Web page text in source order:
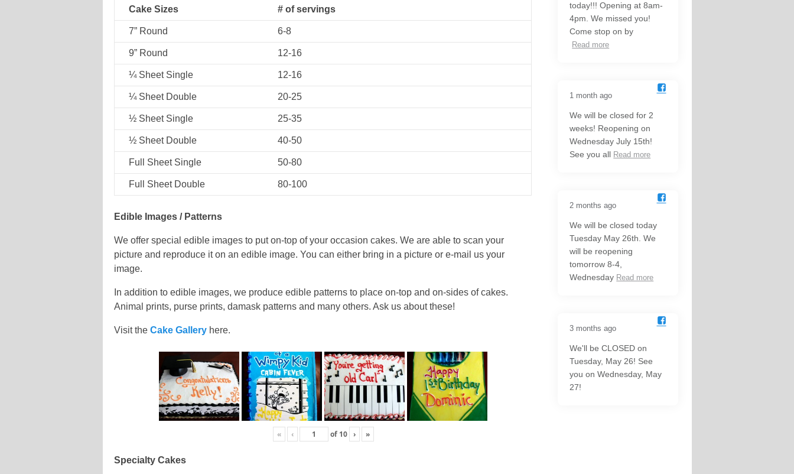
Cake Sizes # of servings
7” Round 6-8
9” Round 12-16
¼ Sheet Single 12-16
¼ Sheet Double 20-25
½ Sheet Single 25-35
½ Sheet Double 40-50
Full Sheet Single 50-80
Full Sheet Double 80-100
Edible Images / Patterns
We offer special edible images to put on-top of your occasion cakes. We are able to scan your
picture and reproduce it on an edible image. You can either bring in a picture or e-mail us your
image.
In addition to edible images, we produce edible patterns to place on-top and on-sides of cakes.
Animal prints, purse prints, damask patterns and many others. Ask us about these!
Visit theCake Gallery here.
« ‹ of 10 › »
Specialty Cakes
today!!! Opening at 8am-
4pm. We missed you!
Come stop on by
Read more
1 month ago
We will be closed for 2
weeks! Reopening on
Wednesday July 15th!
See you all Read more
2 months ago
We will be closed today
Tuesday May 26th. We
will be reopening
tomorrow 8-4,
Wednesday Read more
3 months ago
We'll be CLOSED on
Tuesday, May 26! See
you on Wednesday, May
27!